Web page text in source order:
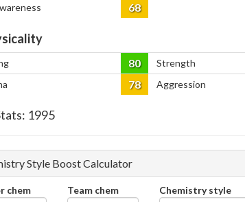
68
80 Strength
78 Aggression
1995
Style Boost Calculator
chem Team chem
Chemistry style